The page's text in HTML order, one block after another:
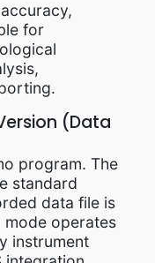
for
(Data
program. The
standard
data file is
operates
instrument